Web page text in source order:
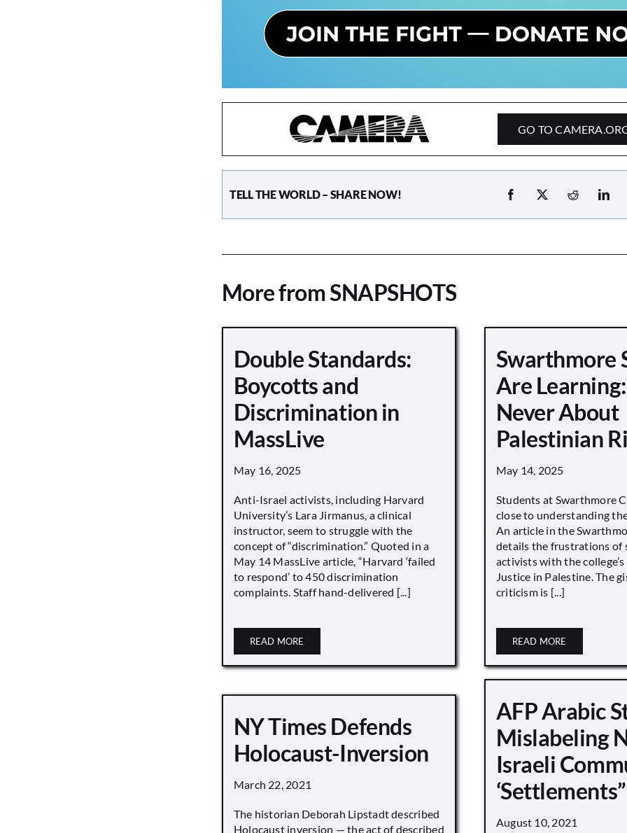
GO TO
TELL THE WORLD – SHARE NOW!
More from SNAPSHOTS
Double Standards:
Boycotts and
Discrimination in
MassLive
May 16, 2025
Anti-Israel activists, including Harvard
University’s Lara Jirmanus, a clinical
instructor, seem to struggle with the
concept of “discrimination.” Quoted in a
May 14 MassLive article, “Harvard ‘failed
to respond’ to 450 discrimination
complaints. Staff hand-delivered [...]
READ MORE
Swarthmore
Are
Never About
Palestinian
May 14, 2025
Students at Swarthmore
close to understanding
An article in the
details the frustrations of
activists with the
Justice in Palestine. The
criticism is [...]
READ MORE
AFP Arabic
Mislabeling
Israeli
‘Settlements”
August 10, 2021
NY Times Defends
Holocaust-Inversion
March 22, 2021
The historian Deborah Lipstadt described
Holocaust inversion — the act of described